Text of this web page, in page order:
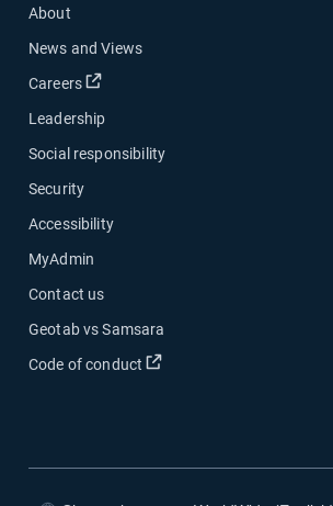
About
News and Views
Careers
Open in new window
Leadership
Social responsibility
Security
Accessibility
MyAdmin
Contact us
Geotab vs Samsara
Code of conduct
Open in new window